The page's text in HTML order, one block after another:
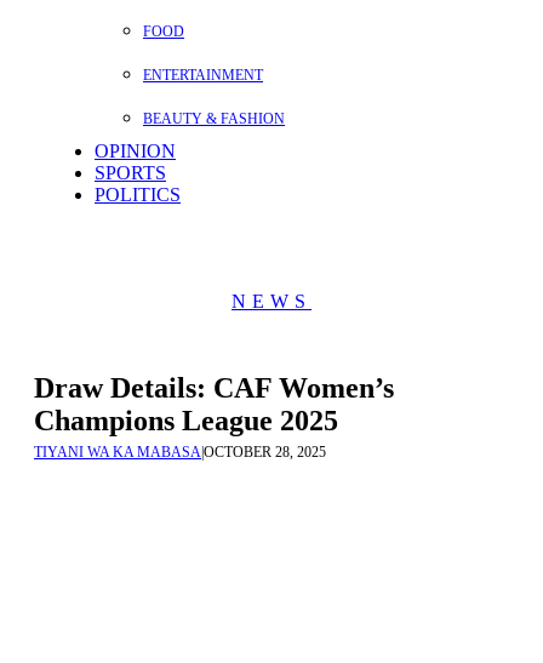
FOOD
ENTERTAINMENT
BEAUTY & FASHION
OPINION
SPORTS
POLITICS
NEWS
Draw Details: CAF Women’s
Champions League 2025
TIYANI WA KA MABASAOCTOBER 28, 2025